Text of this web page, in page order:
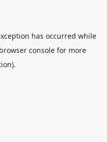
has occurred while
browser consolefor more